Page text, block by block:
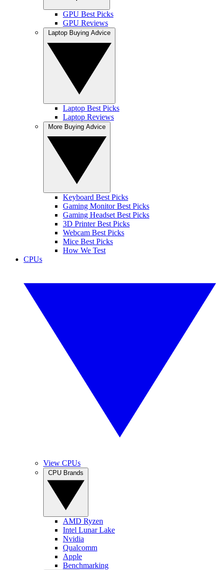
GPU Best Picks
GPU Reviews
Laptop Best Picks
Laptop Reviews
Keyboard Best Picks
Gaming Monitor Best Picks
Gaming Headset Best Picks
3D Printer Best Picks
Webcam Best Picks
Mice Best Picks
How We Test
CPUs
View CPUs
AMD Ryzen
Intel Lunar Lake
Nvidia
Qualcomm
Apple
Benchmarking